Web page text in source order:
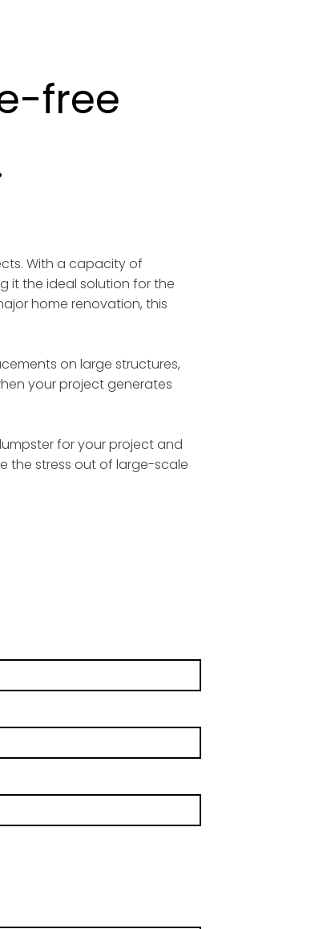
free
With a capacity of
it the ideal solution for the
home renovation, this
on large structures,
your project generates
for your project and
the stress out of large-scale